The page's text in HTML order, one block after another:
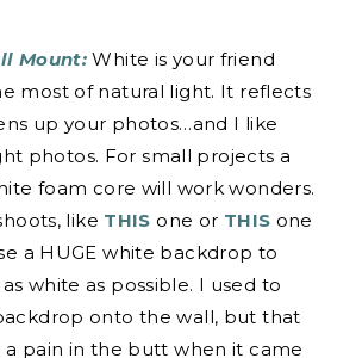
Mount: White is your friend
most of natural light. It reflects
up your photos…and I like
photos. For small projects a
foam core will work wonders.
like THIS one or THIS one
a HUGE white backdrop to
white as possible. I used to
onto the wall, but that
pain in the butt when it came